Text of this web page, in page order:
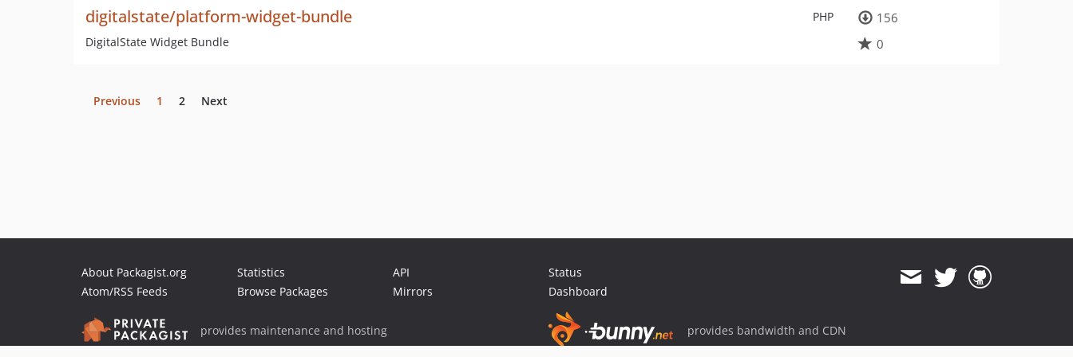
PHP
digitalstate/platform-widget-bundle
DigitalState Widget Bundle
156
0
Previous 1 2 Next
About Packagist.org
Atom/RSS Feeds
Statistics
Browse Packages
API
Mirrors
Status
Dashboard
provides maintenance and hosting provides bandwidth and CDN